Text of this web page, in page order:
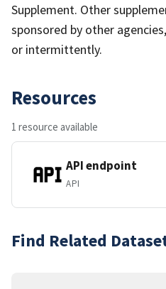
Supplement. Other
sponsored by other
or intermittently.
Resources
1 resource available
API endpoint
API
Find Related